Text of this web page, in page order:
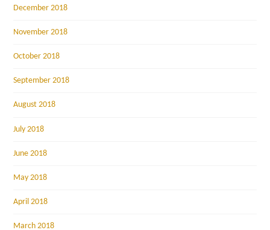
December 2018
November 2018
October 2018
September 2018
August 2018
July 2018
June 2018
May 2018
April 2018
March 2018